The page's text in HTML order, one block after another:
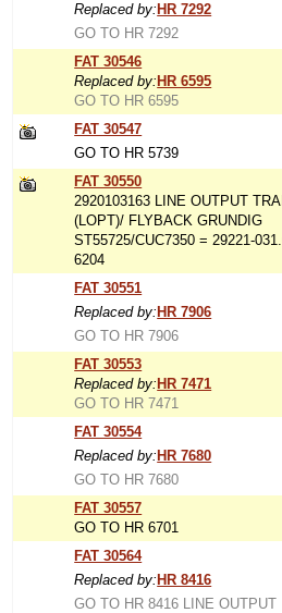
Replaced by: HR 7292
GO TO HR 7292
FAT 30546
Replaced by: HR 6595
GO TO HR 6595
FAT 30547
GO TO HR 5739
FAT 30550
2920103163 LINE OUTPUT
(LOPT)/ FLYBACK GRUNDIG
ST55725/CUC7350 = 29221-
6204
FAT 30551
Replaced by: HR 7906
GO TO HR 7906
FAT 30553
Replaced by: HR 7471
GO TO HR 7471
FAT 30554
Replaced by: HR 7680
GO TO HR 7680
FAT 30557
GO TO HR 6701
FAT 30564
Replaced by: HR 8416
GO TO HR 8416 LINE OUTPUT